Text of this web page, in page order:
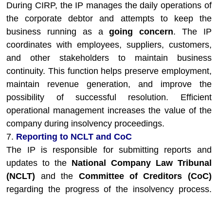
During CIRP, the IP manages the daily operations of
the corporate debtor and attempts to keep the
business running as agoing concern. The IP
coordinates with employees, suppliers, customers,
and other stakeholders to maintain business
continuity. This function helps preserve employment,
maintain revenue generation, and improve the
possibility of successful resolution. Efficient
operational management increases the value of the
company during insolvency proceedings.
7. Reporting to NCLT and CoC
The IP is responsible for submitting reports and
updates to the National Company Law Tribunal
(NCLT) and the Committee of Creditors (CoC)
regarding the progress of the insolvency process.